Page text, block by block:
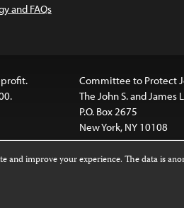
and FAQs
profit.
Committee to Protect
The John S. and
P.O. Box 2675
New York, NY 10108
website is licensed under a
4.0 International License
and improve your experience. The data is